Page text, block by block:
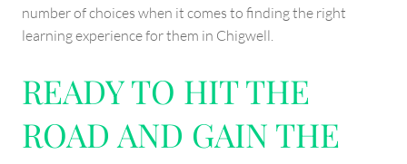
number of choices when it comes to finding the right
learning experience for them in Chigwell.
READY TO HIT THE
ROAD AND GAIN THE